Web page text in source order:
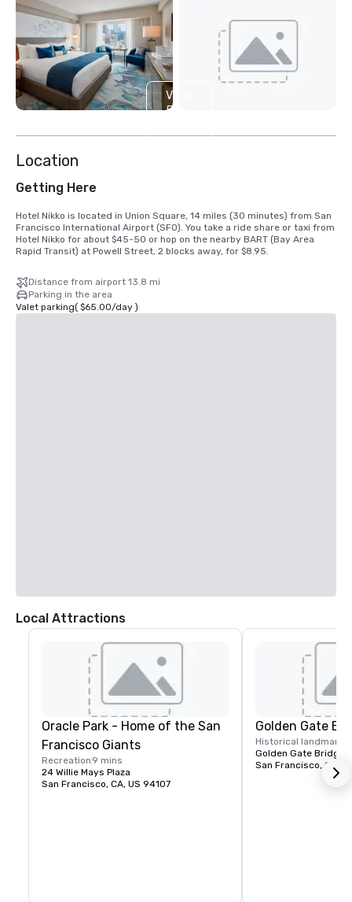
View
5
Location
Getting Here
Hotel Nikko is located in Union Square, 14 miles (30 minutes) from San
Francisco International Airport (SFO). You take a ride share or taxi from
Hotel Nikko for about $45-50 or hop on the nearby BART (Bay Area
Rapid Transit) at Powell Street, 2 blocks away, for $8.95.
Distance from airport 13.8 mi
Parking in the area
Valet parking( $65.00/day)
Local Attractions
Oracle Park - Home of the San
Francisco Giants
Recreation 9 mins
24 Willie Mays Plaza
San Francisco, CA, US 94107
Golden Gate
Historical landmark
Golden Gate Bridge
San Francisco, CA,